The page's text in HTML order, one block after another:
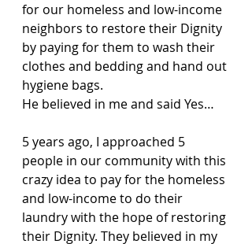
for our homeless and low-income
neighbors to restore their Dignity
by paying for them to wash their
clothes and bedding and hand out
hygiene bags.
He believed in me and said Yes…
5 years ago, I approached 5
people in our community with this
crazy idea to pay for the homeless
and low-income to do their
laundry with the hope of restoring
their Dignity. They believed in my